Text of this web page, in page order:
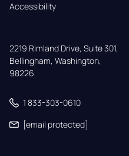
Accessibility
2219 Rimland Drive, Suite 301,
Bellingham, Washington,
98226
1 833-303-0610
[email protected]